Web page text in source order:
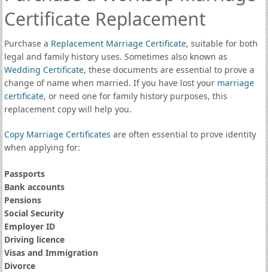
Certificate Replacement
Purchase a Replacement Marriage Certificate, suitable for both
legal and family history uses. Sometimes also known as
Wedding Certificate, these documents are essential to prove a
change of name when married. If you have lost your marriage
certificate, or need one for family history purposes, this
replacement copy will help you.
Copy Marriage Certificates are often essential to prove identity
when applying for:
Passports
Bank accounts
Pensions
Social Security
Employer ID
Driving licence
Visas and Immigration
Divorce